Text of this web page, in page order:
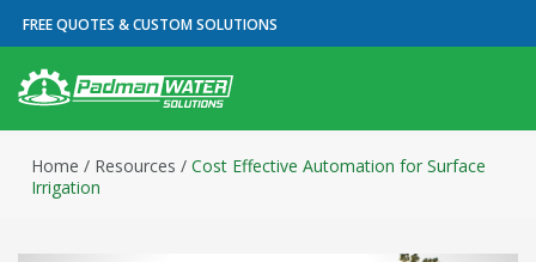
FREE QUOTES & CUSTOM SOLUTIONS
Home/ Resources /Cost Effective Automation for Surface
Irrigation